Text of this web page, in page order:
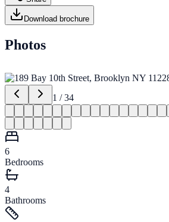
Download brochure
Photos
1 /34
6
Bedrooms
4
Bathrooms